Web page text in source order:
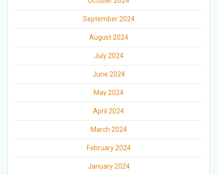
September 2024
August 2024
July 2024
June 2024
May 2024
April 2024
March 2024
February 2024
January 2024